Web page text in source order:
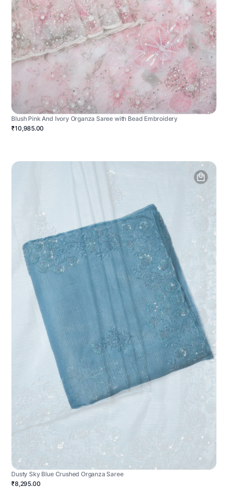
Blush Pink And Ivory Organza Saree with Bead Embroidery
₹10,985.00
Dusty Sky Blue Crushed Organza Saree
₹8,295.00